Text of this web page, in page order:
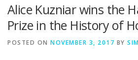
Alice Kuzniar wins the
Prize in the History of
POSTED ON NOVEMBER 3, 2017 BY